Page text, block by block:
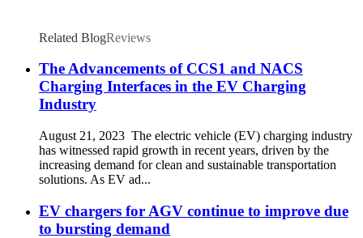
Related BlogReviews
The Advancements of CCS1 and NACS
Charging Interfaces in the EV Charging
Industry
August 21, 2023 The electric vehicle (EV) charging industry
has witnessed rapid growth in recent years, driven by the
increasing demand for clean and sustainable transportation
solutions. As EV ad...
EV chargers for AGV continue to improve due
to bursting demand